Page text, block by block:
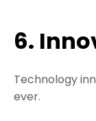
6.
Technology
ever.